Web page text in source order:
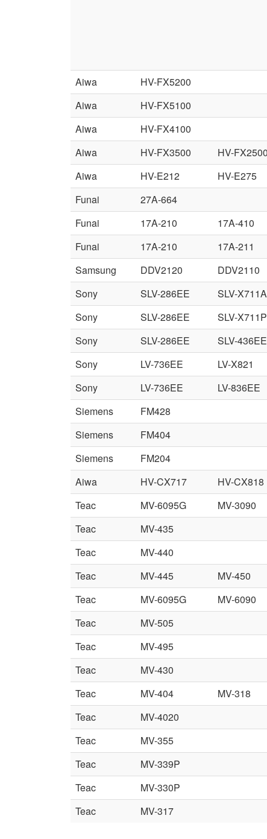
Aiwa HV-FX5200
Aiwa
HV-FX5100
Aiwa
HV-FX4100
Aiwa
HV-FX3500 HV-FX2500
Aiwa
HV-E212 HV-E275
Funai
27A-664
Funai
17A-210 17A-410
Funai
17A-210 17A-211
Samsung
DDV2120 DDV2110
Sony
SLV-286EE SLV-
Sony
SLV-286EE SLV-
Sony
SLV-286EE SLV-436EE
Sony
LV-736EE LV-X821
Sony
LV-736EE LV-836EE
Siemens
FM428
Siemens
FM404
Siemens
FM204
Aiwa
HV-CX717 HV-CX818
Teac
MV-6095G MV-3090
Teac
MV-435
Teac
MV-440
Teac
MV-445 MV-450
Teac
MV-6095G MV-6090
Teac
MV-505
Teac
MV-495
Teac
MV-430
Teac
MV-404 MV-318
Teac
MV-4020
Teac
MV-355
Teac
MV-339P
Teac
MV-330P
Teac
MV-317